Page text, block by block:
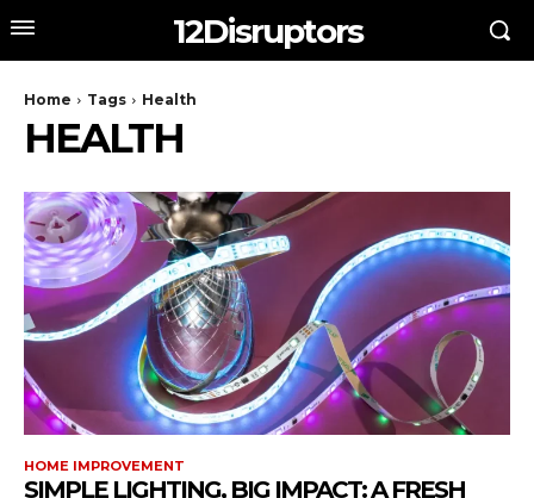
12Disruptors
Home Tags Health
HEALTH
HOME IMPROVEMENT
SIMPLE LIGHTING, BIG IMPACT: A FRESH